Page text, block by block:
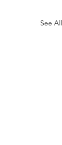
See All